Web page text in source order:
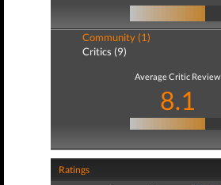
Community (1)
Critics (9)
Average Critic Review
8.1
Ratings